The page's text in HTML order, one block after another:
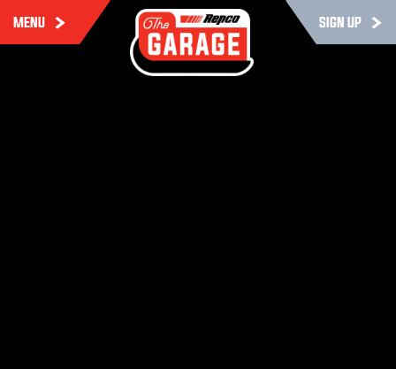
MENU SIGN UP